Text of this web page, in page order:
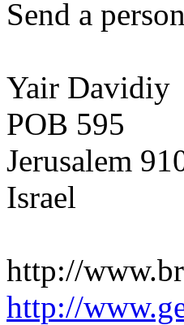
Send a
Yair Davidiy
POB 595
Jerusalem
Israel
http://
http://